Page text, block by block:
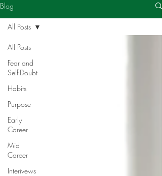
Blog
All Posts
Fear and
Self-Doubt
Habits
Purpose
Early
Career
Mid
Career
Interivews
All Posts